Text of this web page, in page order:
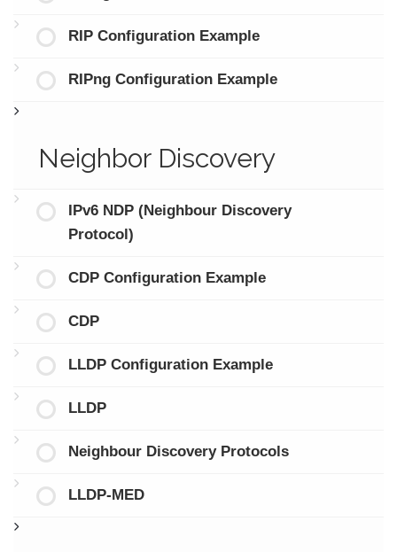
RIP Configuration Example
RIPng Configuration Example
Neighbor Discovery
IPv6 NDP (Neighbour Discovery
Protocol)
CDP Configuration Example
CDP
LLDP Configuration Example
LLDP
Neighbour Discovery Protocols
LLDP-MED